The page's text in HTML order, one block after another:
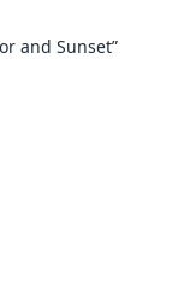
and Sunset”